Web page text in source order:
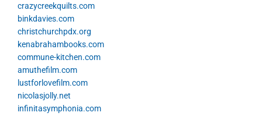
crazycreekquilts.com
binkdavies.com
christchurchpdx.org
kenabrahambooks.com
commune-kitchen.com
amuthefilm.com
lustforlovefilm.com
nicolasjolly.net
infinitasymphonia.com